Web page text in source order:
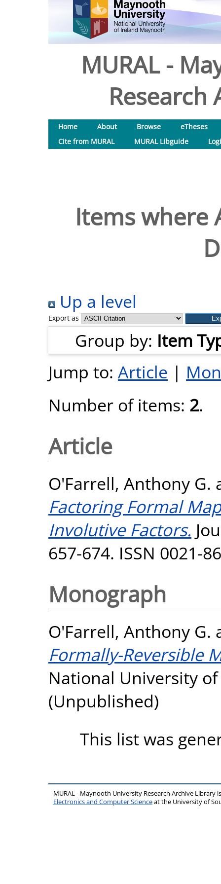
MURAL -
Research
Home About Browse
eTheses
Cite from MURAL
MURAL Libguide
Items where
Up a level
Export as
Group by: Item
Jump to: Article |
Number of items: 2.
Article
O'Farrell, Anthony G.
Factoring Formal
Involutive Factors.
657-674. ISSN 0021-
Monograph
O'Farrell, Anthony G.
Formally-Reversible
National University
(Unpublished)
This list was
MURAL - Maynooth University Research Archive Library
Electronics and Computer Scienceat the University of